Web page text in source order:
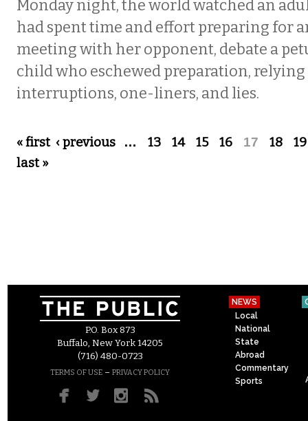
Monday night, the world watched an
had spent time and effort preparing for
meeting with her opponent, debate a
child who eschewed preparation,
interruptions, one-liners, and lies.
Pages
« first ‹ previous … 13 14 15 16 17 18
19
last »
P.O. Box 873
Buffalo, New York 14205
(716) 480-0723
TERMS OF USE – PRIVACY POLICY
NEWS
Local
National
State
Abroad
Commentary
Sports